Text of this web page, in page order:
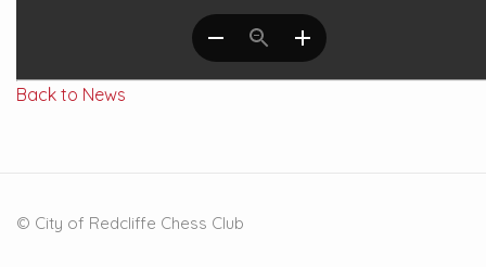
Back to News
© City of Redcliffe Chess Club